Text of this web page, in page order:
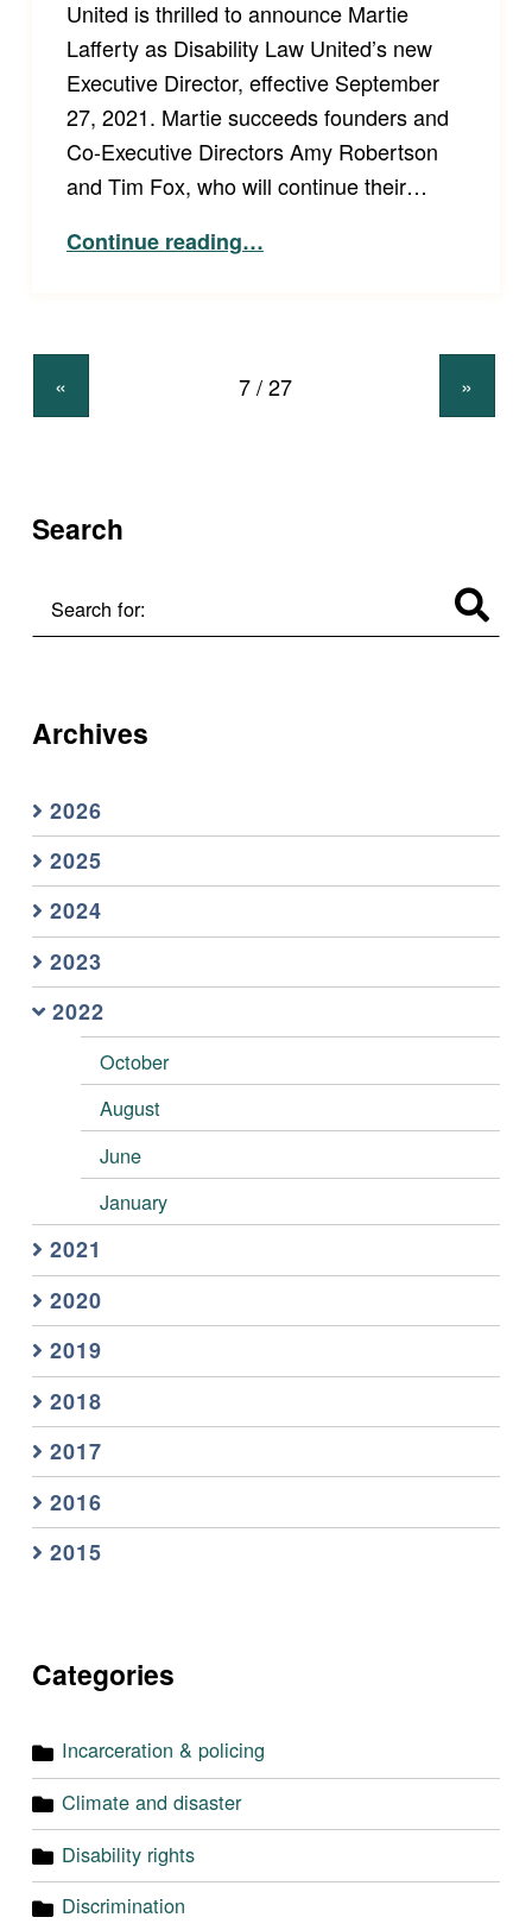
United is thrilled to announce Martie
Lafferty as Disability Law United’s new
Executive Director, effective September
27, 2021. Martie succeeds founders and
Co-Executive Directors Amy Robertson
and Tim Fox, who will continue their…
Continue reading“Disability Law United Board Announces New Executive Director”
…
« »
Search
Search for:
Archives
2026
2025
2024
2023
2022
October
August
June
January
2021
2020
2019
2018
2017
2016
2015
Categories
Incarceration & policing
Climate and disaster
Disability rights
Discrimination